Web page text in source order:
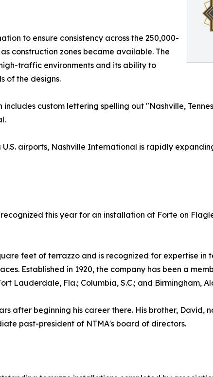
to ensure consistency across the 250,000-
construction zones became available. The
traffic environments and its ability to
of the designs.
custom lettering spelling out "Nashville,
airports, Nashville International is rapidly
this year for an installation at Forte on
feet of terrazzo and is recognized for expertise
Established in 1920, the company has been a
Lauderdale, Fla.; Columbia, S.C.; and Birmingham,
after beginning his career there. His brother, David,
past-president of NTMA's board of directors.